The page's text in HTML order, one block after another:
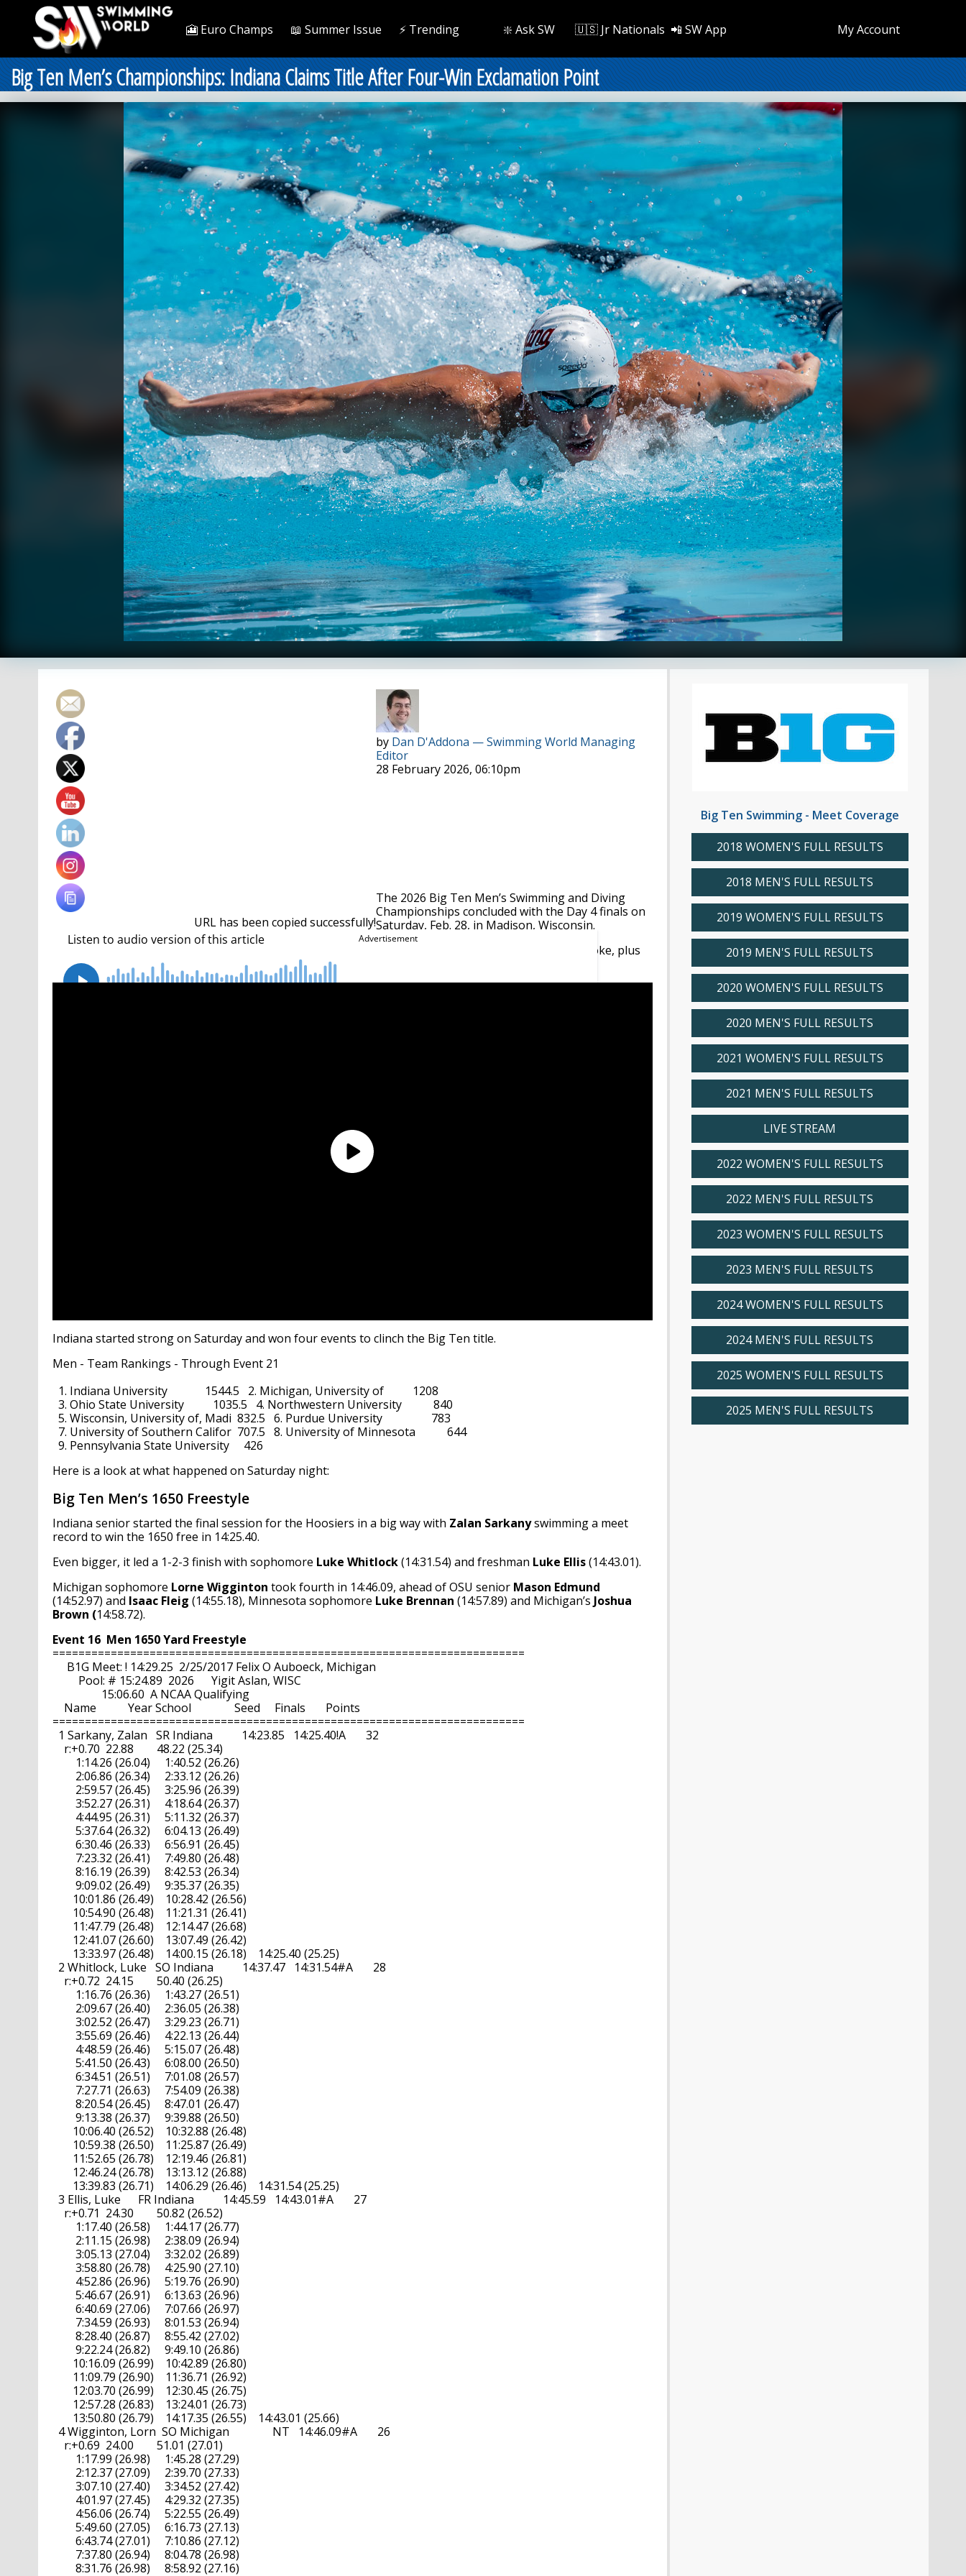
🎦 Euro Champs 📖 Summer Issue ⚡️ Trending ❇️ Ask SW 🇺🇸 Jr Nationals 📲 SW App My Account
Big Ten Men’s Championships: Indiana Claims Title After Four-Win Exclamation Point
URL has been copied successfully!
by Dan D'Addona — Swimming World Managing
Editor
28 February 2026, 06:10pm
The 2026 Big Ten Men’s Swimming and Diving
Championships concluded with the Day 4 finals on
Saturday, Feb. 28, in Madison, Wisconsin.
The events on the docket are the 1650 freestyle, 200 IM, 100 freestyle, 200 butterfly and 200 backstroke, plus
platform diving and the 400 free relay.
Indiana started strong on Saturday and won four events to clinch the Big Ten title.
Men - Team Rankings - Through Event 21
  1. Indiana University             1544.5   2. Michigan, University of          1208
  3. Ohio State University          1035.5   4. Northwestern University           840
  5. Wisconsin, University of, Madi  832.5   6. Purdue University                 783
  7. University of Southern Califor  707.5   8. University of Minnesota           644
  9. Pennsylvania State University     426
Here is a look at what happened on Saturday night:
Big Ten Men’s 1650 Freestyle
Indiana senior started the final session for the Hoosiers in a big way with Zalan Sarkanyswimming a meet
record to win the 1650 free in 14:25.40.
Even bigger, it led a 1-2-3 finish with sophomore Luke Whitlock(14:31.54) and freshman Luke Ellis(14:43.01).
Michigan sophomore Lorne Wigginton took fourth in 14:46.09, ahead of OSU senior Mason Edmund
(14:52.97) and Isaac Fleig (14:55.18), Minnesota sophomore Luke Brennan (14:57.89) and Michigan’s Joshua
Brown (14:58.72).
Event 16  Men 1650 Yard Freestyle
=========================================================================
     B1G Meet: ! 14:29.25  2/25/2017 Felix O Auboeck, Michigan
         Pool: # 15:24.89  2026      Yigit Aslan, WISC
                 15:06.60  A NCAA Qualifying
    Name           Year School               Seed     Finals       Points
=========================================================================
  1 Sarkany, Zalan   SR Indiana          14:23.85   14:25.40!A       32
    r:+0.70  22.88        48.22 (25.34)
        1:14.26 (26.04)     1:40.52 (26.26)
        2:06.86 (26.34)     2:33.12 (26.26)
        2:59.57 (26.45)     3:25.96 (26.39)
        3:52.27 (26.31)     4:18.64 (26.37)
        4:44.95 (26.31)     5:11.32 (26.37)
        5:37.64 (26.32)     6:04.13 (26.49)
        6:30.46 (26.33)     6:56.91 (26.45)
        7:23.32 (26.41)     7:49.80 (26.48)
        8:16.19 (26.39)     8:42.53 (26.34)
        9:09.02 (26.49)     9:35.37 (26.35)
       10:01.86 (26.49)    10:28.42 (26.56)
       10:54.90 (26.48)    11:21.31 (26.41)
       11:47.79 (26.48)    12:14.47 (26.68)
       12:41.07 (26.60)    13:07.49 (26.42)
       13:33.97 (26.48)    14:00.15 (26.18)    14:25.40 (25.25)
  2 Whitlock, Luke   SO Indiana          14:37.47   14:31.54#A       28
    r:+0.72  24.15        50.40 (26.25)
        1:16.76 (26.36)     1:43.27 (26.51)
        2:09.67 (26.40)     2:36.05 (26.38)
        3:02.52 (26.47)     3:29.23 (26.71)
        3:55.69 (26.46)     4:22.13 (26.44)
        4:48.59 (26.46)     5:15.07 (26.48)
        5:41.50 (26.43)     6:08.00 (26.50)
        6:34.51 (26.51)     7:01.08 (26.57)
        7:27.71 (26.63)     7:54.09 (26.38)
        8:20.54 (26.45)     8:47.01 (26.47)
        9:13.38 (26.37)     9:39.88 (26.50)
       10:06.40 (26.52)    10:32.88 (26.48)
       10:59.38 (26.50)    11:25.87 (26.49)
       11:52.65 (26.78)    12:19.46 (26.81)
       12:46.24 (26.78)    13:13.12 (26.88)
       13:39.83 (26.71)    14:06.29 (26.46)    14:31.54 (25.25)
  3 Ellis, Luke      FR Indiana          14:45.59   14:43.01#A       27
    r:+0.71  24.30        50.82 (26.52)
        1:17.40 (26.58)     1:44.17 (26.77)
        2:11.15 (26.98)     2:38.09 (26.94)
        3:05.13 (27.04)     3:32.02 (26.89)
        3:58.80 (26.78)     4:25.90 (27.10)
        4:52.86 (26.96)     5:19.76 (26.90)
        5:46.67 (26.91)     6:13.63 (26.96)
        6:40.69 (27.06)     7:07.66 (26.97)
        7:34.59 (26.93)     8:01.53 (26.94)
        8:28.40 (26.87)     8:55.42 (27.02)
        9:22.24 (26.82)     9:49.10 (26.86)
       10:16.09 (26.99)    10:42.89 (26.80)
       11:09.79 (26.90)    11:36.71 (26.92)
       12:03.70 (26.99)    12:30.45 (26.75)
       12:57.28 (26.83)    13:24.01 (26.73)
       13:50.80 (26.79)    14:17.35 (26.55)    14:43.01 (25.66)
  4 Wigginton, Lorn  SO Michigan               NT   14:46.09#A       26
    r:+0.69  24.00        51.01 (27.01)
        1:17.99 (26.98)     1:45.28 (27.29)
        2:12.37 (27.09)     2:39.70 (27.33)
        3:07.10 (27.40)     3:34.52 (27.42)
        4:01.97 (27.45)     4:29.32 (27.35)
        4:56.06 (26.74)     5:22.55 (26.49)
        5:49.60 (27.05)     6:16.73 (27.13)
        6:43.74 (27.01)     7:10.86 (27.12)
        7:37.80 (26.94)     8:04.78 (26.98)
        8:31.76 (26.98)     8:58.92 (27.16)
Big Ten Swimming - Meet Coverage
2018 WOMEN'S FULL RESULTS
2018 MEN'S FULL RESULTS
2019 WOMEN'S FULL RESULTS
2019 MEN'S FULL RESULTS
2020 WOMEN'S FULL RESULTS
2020 MEN'S FULL RESULTS
2021 WOMEN'S FULL RESULTS
2021 MEN'S FULL RESULTS
LIVE STREAM
2022 WOMEN'S FULL RESULTS
2022 MEN'S FULL RESULTS
2023 WOMEN'S FULL RESULTS
2023 MEN'S FULL RESULTS
2024 WOMEN'S FULL RESULTS
2024 MEN'S FULL RESULTS
2025 WOMEN'S FULL RESULTS
2025 MEN'S FULL RESULTS